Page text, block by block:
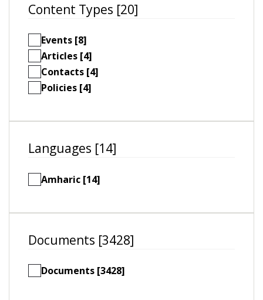
Content Types [20]
Events [8]
Articles [4]
Contacts [4]
Policies [4]
Languages [14]
Amharic [14]
Documents [3428]
Documents [3428]